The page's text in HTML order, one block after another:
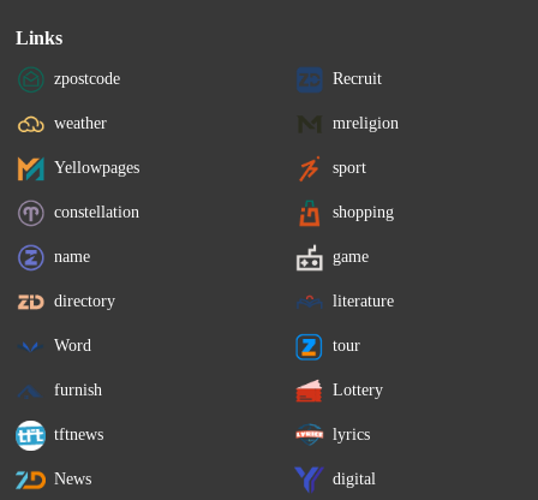
Links
zpostcode Recruit
weather mreligion
Yellowpages sport
constellation shopping
name game
directory literature
Word tour
furnish Lottery
tftnews lyrics
News digital